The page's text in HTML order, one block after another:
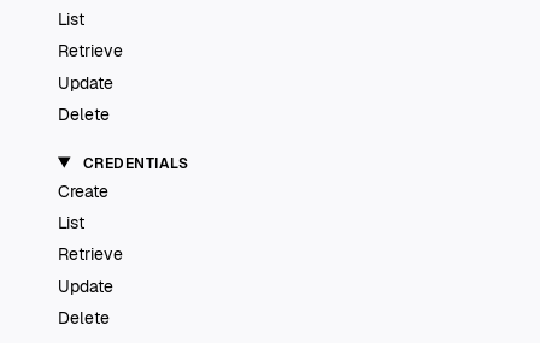
List
Retrieve
Update
Delete
CREDENTIALS
Create
List
Retrieve
Update
Delete